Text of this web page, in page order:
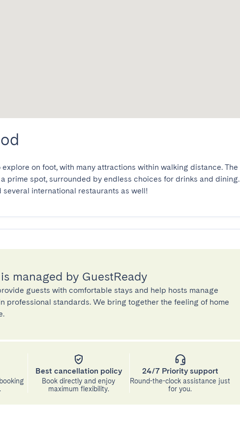
on foot, with many attractions within walking distance. The
prime spot, surrounded by endless choices for drinks and dining.
several international restaurants as well!
managed by GuestReady
guests with comfortable stays and help hosts manage
professional standards. We bring together the feeling of home
Best cancellation policy
Book directly and enjoy
maximum flexibility.
24/7 Priority support
Round-the-clock assistance just
for you.